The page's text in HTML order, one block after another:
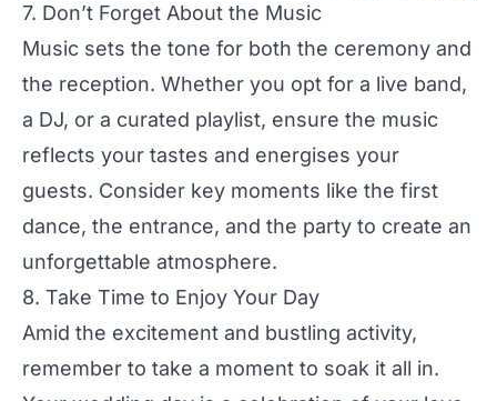
7. Don’t Forget About the Music
Music sets the tone for both the ceremony and
the reception. Whether you opt for a live band,
a DJ, or a curated playlist, ensure the music
reflects your tastes and energises your
guests. Consider key moments like the first
dance, the entrance, and the party to create an
unforgettable atmosphere.
8. Take Time to Enjoy Your Day
Amid the excitement and bustling activity,
remember to take a moment to soak it all in.